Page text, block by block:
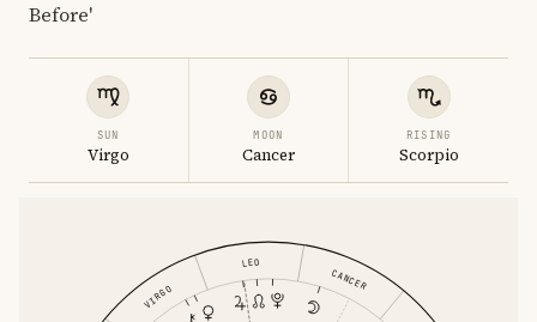
Before'
SUN
Virgo
MOON
Cancer
RISING
Scorpio
CANCER
LEO
VIRGO